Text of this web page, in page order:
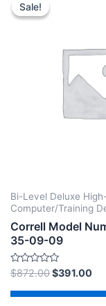
Sale!
Sale!
Bi-Level Deluxe
Computer/Training
Correll Model
35-09-09
Rated
0
out
of
$872.00$391.00